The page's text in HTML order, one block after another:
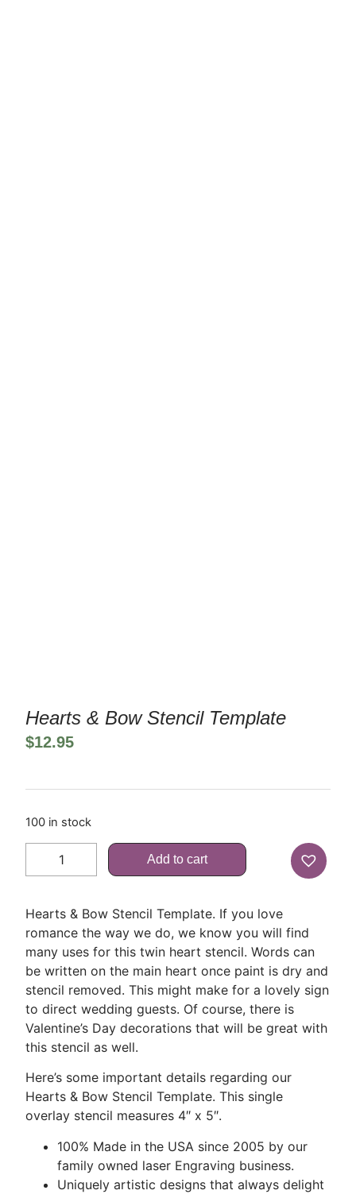
Hearts & Bow Stencil Template
$12.95
100 in stock
Add to cart
Hearts & Bow Stencil Template. If you love
romance the way we do, we know you will find
many uses for this twin heart stencil. Words can
be written on the main heart once paint is dry and
stencil removed. This might make for a lovely sign
to direct wedding guests. Of course, there is
Valentine’s Day decorations that will be great with
this stencil as well.
Here’s some important details regarding our
Hearts & Bow Stencil Template. This single
overlay stencil measures 4″ x 5″.
100% Made in the USA since 2005 by our
family owned laser Engraving business.
Uniquely artistic designs that always delight